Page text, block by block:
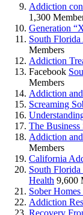
Addiction
1,300
Generation
South
Members
Addiction
Facebook
Members
Addiction
Screaming
The
Addiction
Members
California
South
Health 9,600
Sober
Addiction
Recovery